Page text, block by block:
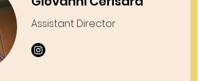
Assistant Director